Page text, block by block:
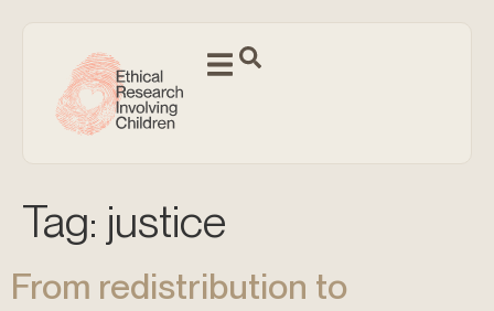
Tag: justice
From redistribution to